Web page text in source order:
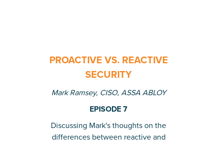
PROACTIVE VS. REACTIVE
SECURITY
Mark Ramsey, CISO, ASSA ABLOY
EPISODE 7
Discussing Mark's thoughts on the
differences between reactive and